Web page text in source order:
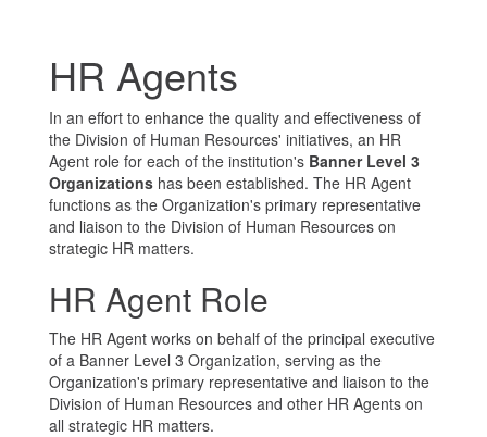
HR Agents
In an effort to enhance the quality and effectiveness of
the Division of Human Resources' initiatives, an HR
Agent role for each of the institution's Banner Level 3
Organizations has been established. The HR Agent
functions as the Organization's primary representative
and liaison to the Division of Human Resources on
strategic HR matters.
HR Agent Role
The HR Agent works on behalf of the principal executive
of a Banner Level 3 Organization, serving as the
Organization's primary representative and liaison to the
Division of Human Resources and other HR Agents on
all strategic HR matters.